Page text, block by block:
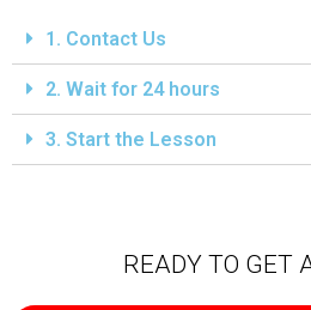
1. Contact Us
2. Wait for 24 hours
3. Start the Lesson
READY TO GET